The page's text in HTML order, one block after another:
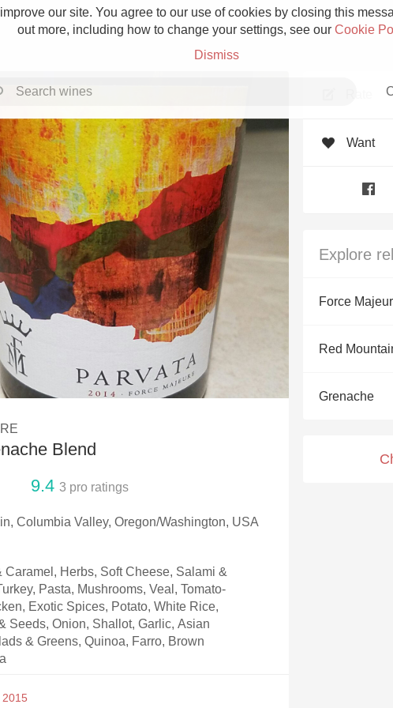
our site. You agree to our use of cookies by closing this
out more, including how to change your settings, see our Cookie
Dismiss
Grower Champagne
Etna Rosso
Skin Contact
Acidity
2010 Chablis
Blend
9.4 3 pro ratings
Columbia Valley, Oregon/Washington, USA
Caramel, Herbs, Soft Cheese, Salami &
Pasta, Mushrooms, Veal, Tomato-
Exotic Spices, Potato, White Rice,
Seeds, Onion, Shallot, Garlic, Asian
& Greens, Quinoa, Farro, Brown
Want
Explore
Force
Red
Grenache